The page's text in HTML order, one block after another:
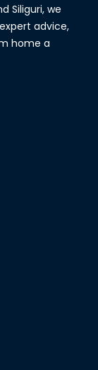
Siliguri, we
advice,
home a